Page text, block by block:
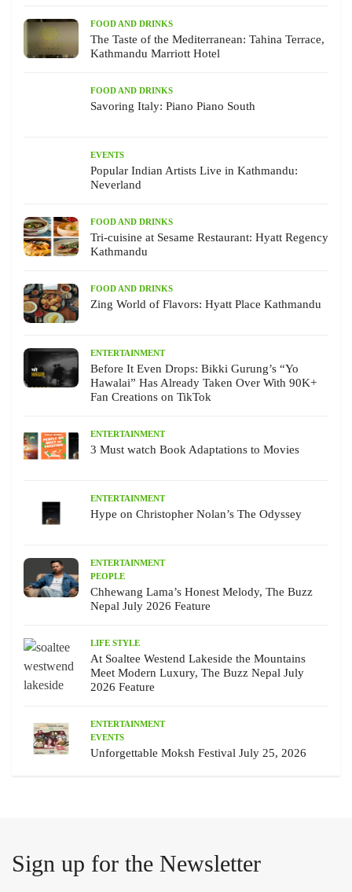
FOOD AND DRINKS
The Taste of the Mediterranean: Tahina Terrace,
Kathmandu Marriott Hotel
FOOD AND DRINKS
Savoring Italy: Piano Piano South
EVENTS
Popular Indian Artists Live in Kathmandu:
Neverland
FOOD AND DRINKS
Tri-cuisine at Sesame Restaurant: Hyatt Regency
Kathmandu
FOOD AND DRINKS
Zing World of Flavors: Hyatt Place Kathmandu
ENTERTAINMENT
Before It Even Drops: Bikki Gurung’s “Yo
Hawalai” Has Already Taken Over With 90K+
Fan Creations on TikTok
ENTERTAINMENT
3 Must watch Book Adaptations to Movies
ENTERTAINMENT
Hype on Christopher Nolan’s The Odyssey
ENTERTAINMENT
PEOPLE
Chhewang Lama’s Honest Melody, The Buzz
Nepal July 2026 Feature
LIFE STYLE
At Soaltee Westend Lakeside the Mountains
Meet Modern Luxury, The Buzz Nepal July
2026 Feature
ENTERTAINMENT
EVENTS
Unforgettable Moksh Festival July 25, 2026
Sign up for the Newsletter